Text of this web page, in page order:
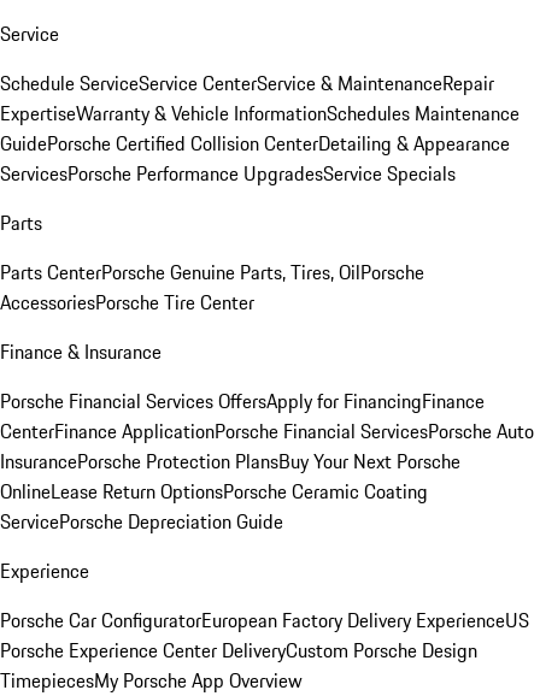
Service
Schedule ServiceService CenterService & MaintenanceRepair
ExpertiseWarranty & Vehicle InformationSchedules Maintenance
GuidePorsche Certified Collision CenterDetailing & Appearance
ServicesPorsche Performance UpgradesService Specials
Parts
Parts CenterPorsche Genuine Parts, Tires, OilPorsche
AccessoriesPorsche Tire Center
Finance & Insurance
Porsche Financial Services OffersApply for FinancingFinance
CenterFinance ApplicationPorsche Financial ServicesPorsche Auto
InsurancePorsche Protection PlansBuy Your Next Porsche
OnlineLease Return OptionsPorsche Ceramic Coating
ServicePorsche Depreciation Guide
Experience
Porsche Car ConfiguratorEuropean Factory Delivery ExperienceUS
Porsche Experience Center DeliveryCustom Porsche Design
TimepiecesMy Porsche App Overview